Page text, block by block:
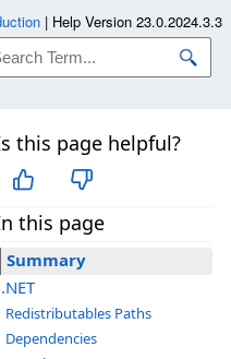
this page helpful?
this page
Summary
.NET
Redistributables Paths
Dependencies
| Help Version 23.0.2024.3.3